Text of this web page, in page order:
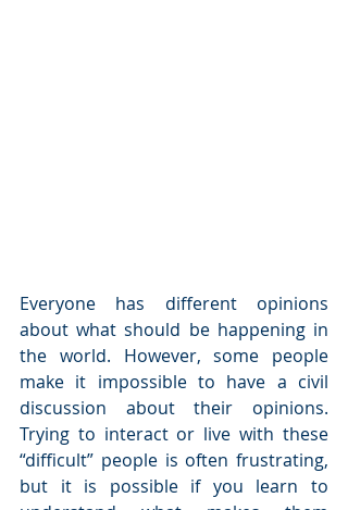
Everyone has different opinions
about what should be happening in
the world. However, some people
make it impossible to have a civil
discussion about their opinions.
Trying to interact or live with these
“difficult” people is often frustrating,
but it is possible if you learn to